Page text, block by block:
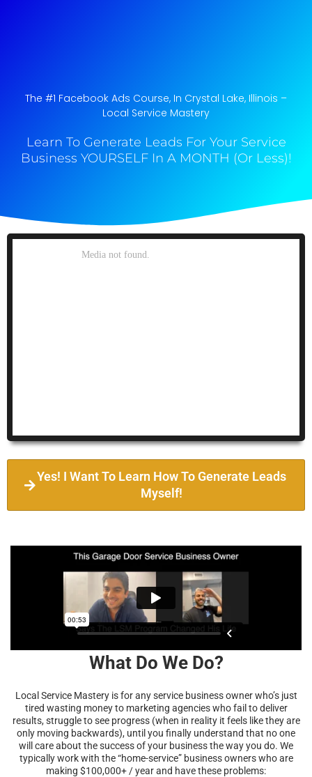
The #1 Facebook Ads Course, In Crystal Lake, Illinois​ –
Local Service Mastery
Learn To Generate Leads For Your Service
Business YOURSELF In A MONTH (Or Less)!
Yes! I Want To Learn How To Generate Leads
Myself!
What Do We Do?
Local Service Mastery is for any service business owner who’s just
tired wasting money to marketing agencies who fail to deliver
results, struggle to see progress (when in reality it feels like they are
only moving backwards), until you finally understand that no one
will care about the success of your business the way you do. We
typically work with the “home-service” business owners who are
making $100,000+ / year and have these problems: